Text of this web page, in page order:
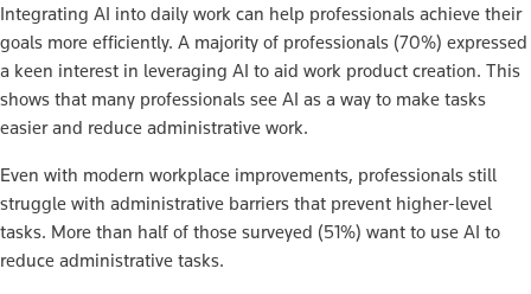
Integrating AI into daily work can help professionals achieve their
goals more efficiently. A majority of professionals (70%) expressed
a keen interest in leveraging AI to aid work product creation. This
shows that many professionals see AI as a way to make tasks
easier and reduce administrative work.
Even with modern workplace improvements, professionals still
struggle with administrative barriers that prevent higher-level
tasks. More than half of those surveyed (51%) want to use AI to
reduce administrative tasks.